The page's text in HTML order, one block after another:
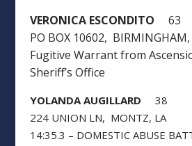
VERONICA ESCONDITO 63
PO BOX 10602, BIRMINGHAM,
Fugitive Warrant from
Sheriff’s Office
YOLANDA AUGILLARD 38
224 UNION LN, MONTZ, LA
14:35.3 – DOMESTIC ABUSE